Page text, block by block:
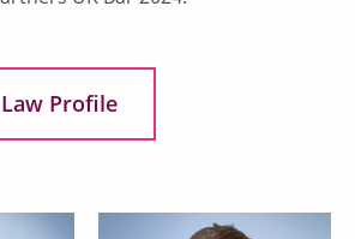
Profile